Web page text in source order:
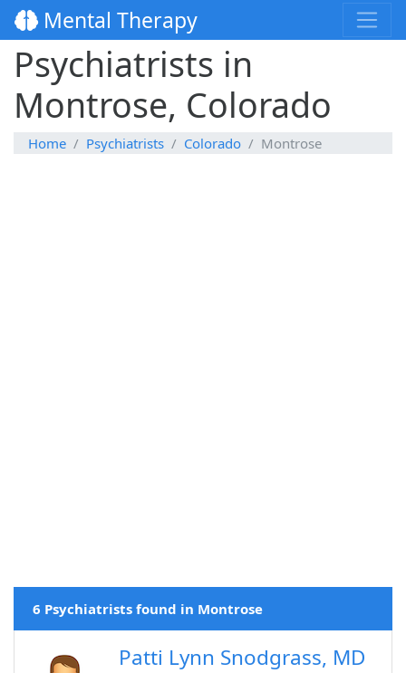
Mental Therapy
Psychiatrists in
Montrose, Colorado
Home Psychiatrists Colorado Montrose
6 Psychiatrists found in Montrose
Patti Lynn Snodgrass, MD